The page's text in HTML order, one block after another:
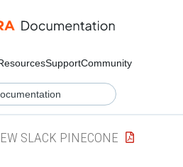
SupportCommunity
SLACK PINECONE